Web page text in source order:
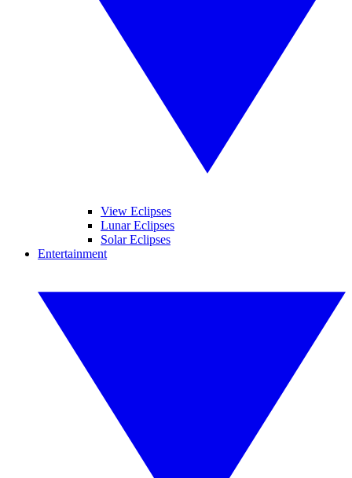
View Eclipses
Lunar Eclipses
Solar Eclipses
Entertainment